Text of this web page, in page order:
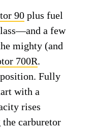
90 plus fuel
a few
mighty (and
700R.
Fully
with a
rises
carburetor